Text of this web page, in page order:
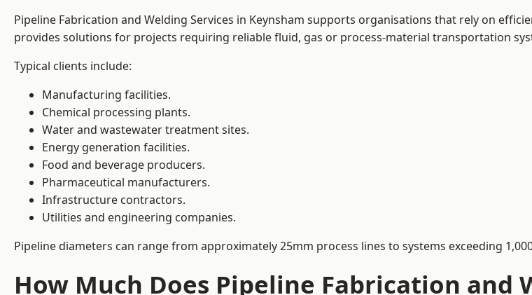
Pipeline Fabrication and Welding Services in Keynsham supports organisations that rely on
provides solutions for projects requiring reliable fluid, gas or process-material transportation
Typical clients include:
Manufacturing facilities.
Chemical processing plants.
Water and wastewater treatment sites.
Energy generation facilities.
Food and beverage producers.
Pharmaceutical manufacturers.
Infrastructure contractors.
Utilities and engineering companies.
Pipeline diameters can range from approximately 25mm process lines to systems exceeding
How Much Does Pipeline Fabrication and